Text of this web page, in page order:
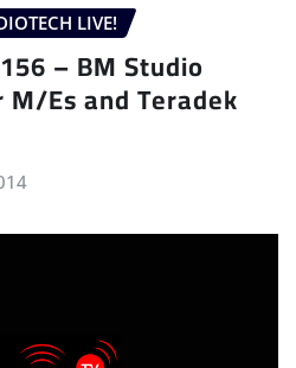
LIVE!
– BM Studio
M/Es and Teradek